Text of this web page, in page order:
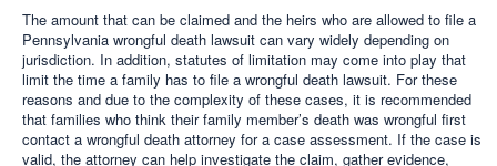
The amount that can be claimed and the heirs who are allowed to file a
Pennsylvania wrongful death lawsuit can vary widely depending on
jurisdiction. In addition, statutes of limitation may come into play that
limit the time a family has to file a wrongful death lawsuit. For these
reasons and due to the complexity of these cases, it is recommended
that families who think their family member’s death was wrongful first
contact a wrongful death attorney for a case assessment. If the case is
valid, the attorney can help investigate the claim, gather evidence,